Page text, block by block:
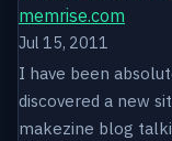
memrise.com
Jul 15, 2011
I have been
discovered a new
makezine blog